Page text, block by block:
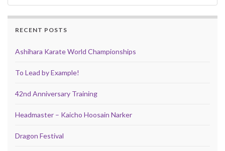
RECENT POSTS
Ashihara Karate World Championships
To Lead by Example!
42nd Anniversary Training
Headmaster – Kaicho Hoosain Narker
Dragon Festival